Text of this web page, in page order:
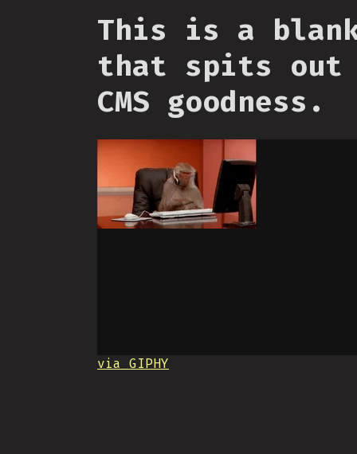
This is a
that spits out
CMS goodness.
via GIPHY